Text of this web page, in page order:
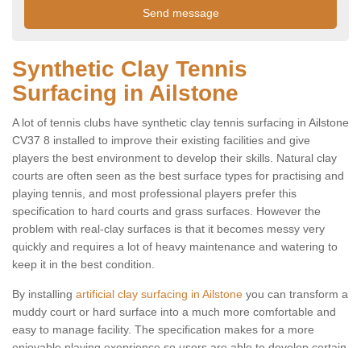
Synthetic Clay Tennis
Surfacing in Ailstone
A lot of tennis clubs have synthetic clay tennis surfacing in Ailstone
CV37 8 installed to improve their existing facilities and give
players the best environment to develop their skills. Natural clay
courts are often seen as the best surface types for practising and
playing tennis, and most professional players prefer this
specification to hard courts and grass surfaces. However the
problem with real-clay surfaces is that it becomes messy very
quickly and requires a lot of heavy maintenance and watering to
keep it in the best condition.
By installing artificial clay surfacing in Ailstone you can transform a
muddy court or hard surface into a much more comfortable and
easy to manage facility. The specification makes for a more